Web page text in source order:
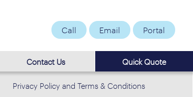
Call Email Portal
Contact Us Quick Quote
Privacy Policy and Terms & Conditions